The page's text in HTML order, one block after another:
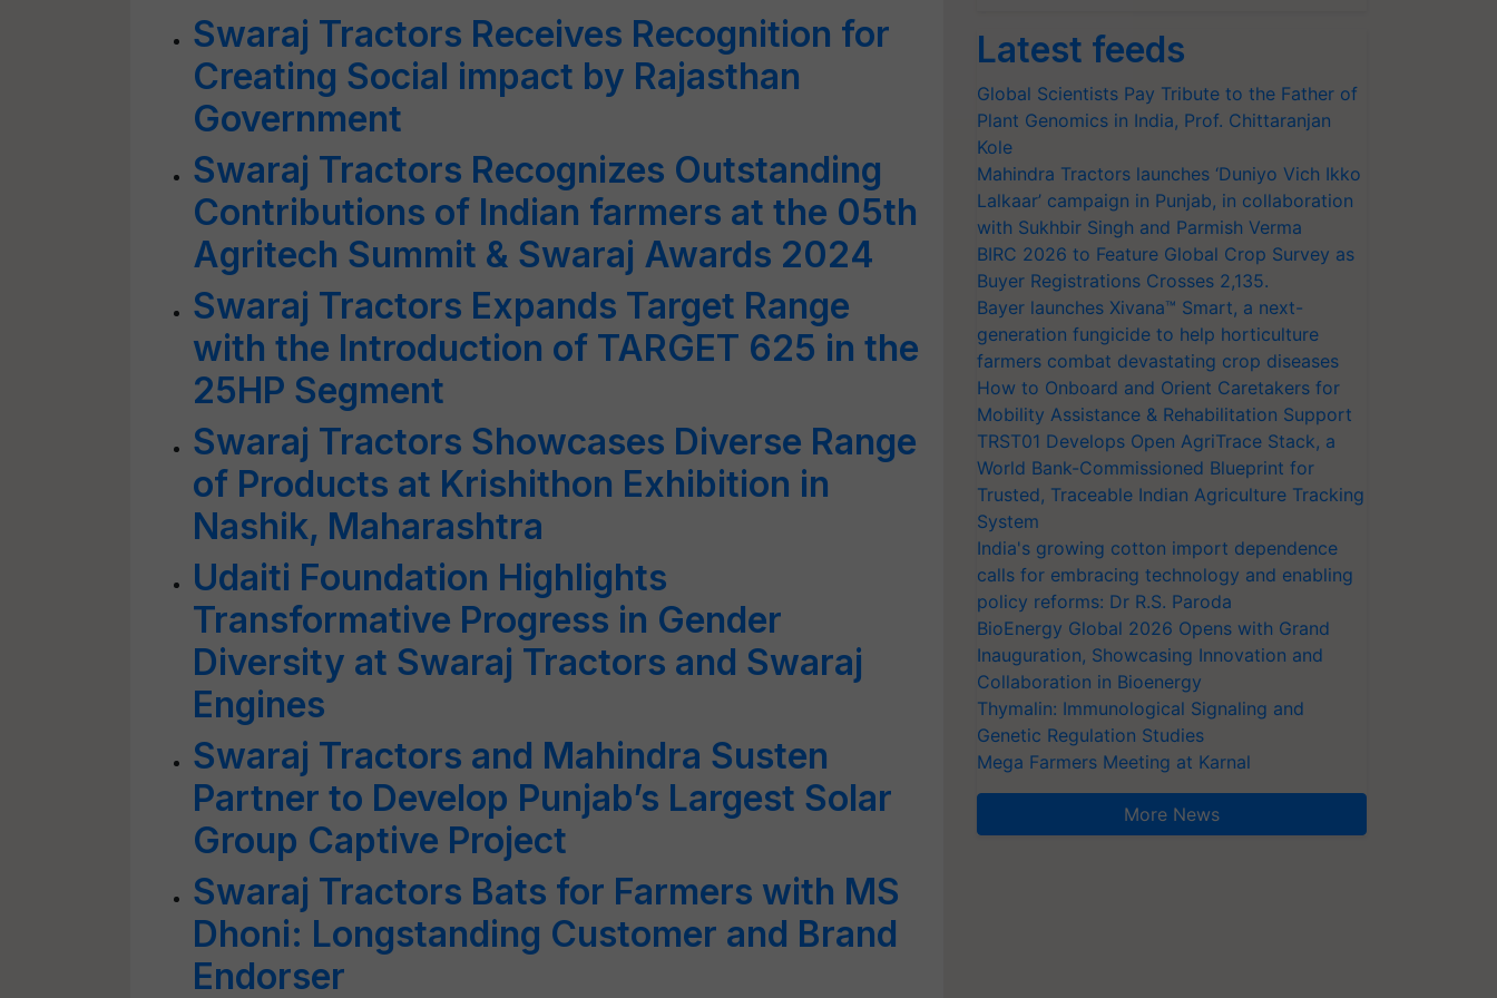
Swaraj Tractors Receives Recognition for
Creating Social impact by Rajasthan
Government
Swaraj Tractors Recognizes Outstanding
Contributions of Indian farmers at the 05th
Agritech Summit & Swaraj Awards 2024
Swaraj Tractors Expands Target Range
with the Introduction of TARGET 625 in the
25HP Segment
Swaraj Tractors Showcases Diverse Range
of Products at Krishithon Exhibition in
Nashik, Maharashtra
Udaiti Foundation Highlights
Transformative Progress in Gender
Diversity at Swaraj Tractors and Swaraj
Engines
Swaraj Tractors and Mahindra Susten
Partner to Develop Punjab’s Largest Solar
Group Captive Project
Swaraj Tractors Bats for Farmers with MS
Dhoni: Longstanding Customer and Brand
Endorser
Latest feeds
Global Scientists Pay Tribute to the Father of
Plant Genomics in India, Prof. Chittaranjan
Kole
Mahindra Tractors launches ‘Duniyo Vich Ikko
Lalkaar’ campaign in Punjab, in collaboration
with Sukhbir Singh and Parmish Verma
BIRC 2026 to Feature Global Crop Survey as
Buyer Registrations Crosses 2,135.
Bayer launches Xivana™ Smart, a next-
generation fungicide to help horticulture
farmers combat devastating crop diseases
How to Onboard and Orient Caretakers for
Mobility Assistance & Rehabilitation Support
TRST01 Develops Open AgriTrace Stack, a
World Bank-Commissioned Blueprint for
Trusted, Traceable Indian Agriculture Tracking
System
India's growing cotton import dependence
calls for embracing technology and enabling
policy reforms: Dr R.S. Paroda
BioEnergy Global 2026 Opens with Grand
Inauguration, Showcasing Innovation and
Collaboration in Bioenergy
Thymalin: Immunological Signaling and
Genetic Regulation Studies
Mega Farmers Meeting at Karnal
More News